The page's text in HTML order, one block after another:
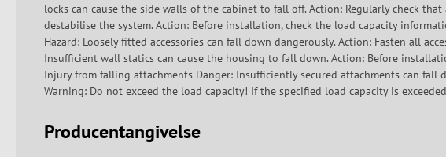
locks can cause the side walls of the cabinet to fall off. Action: Regularly check
destabilise the system. Action: Before installation, check the load capacity
Hazard: Loosely fitted accessories can fall down dangerously. Action: Fasten all
Insufficient wall statics can cause the housing to fall down. Action: Before
Injury from falling attachments Danger: Insufficiently secured attachments can
Warning: Do not exceed the load capacity! If the specified load capacity is
Producentangivelse